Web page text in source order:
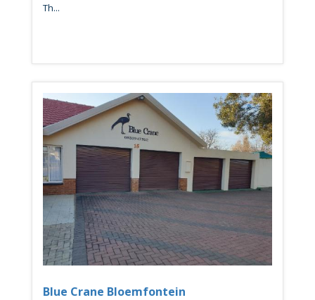
Th...
Blue Crane Bloemfontein